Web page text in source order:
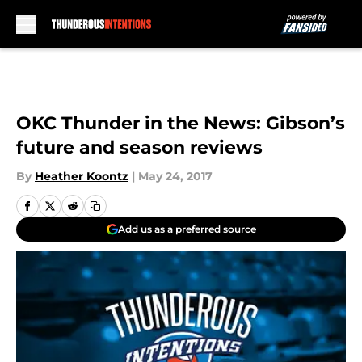
OKC Thunder in the News: Gibson’s
future and season reviews
By Heather Koontz | May 24, 2017
Add us as a preferred source